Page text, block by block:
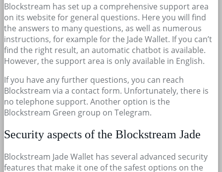
Blockstream has set up a comprehensive support area
on its website for general questions. Here you will find
the answers to many questions, as well as numerous
instructions, for example for the Jade Wallet. If you can’t
find the right result, an automatic chatbot is available.
However, the support area is only available in English.
If you have any further questions, you can reach
Blockstream via a contact form. Unfortunately, there is
no telephone support. Another option is the
Blockstream Green group on Telegram.
Security aspects of the Blockstream Jade
Blockstream Jade Wallet has several advanced security
features that make it one of the safest options on the